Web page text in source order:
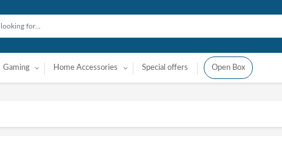
Gaming Home Accessories Special offers Open Box